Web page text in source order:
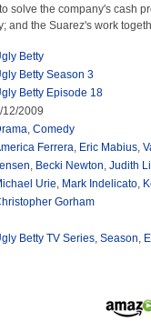
solve the company's cash
and the Suarez's work
Betty
Betty Season 3
Betty Episode 18
12/2009
, Comedy
Ferrera, Eric Mabius,
, Becki Newton, Judith
Urie, Mark Indelicato,
Gorham
Betty TV Series, Season,